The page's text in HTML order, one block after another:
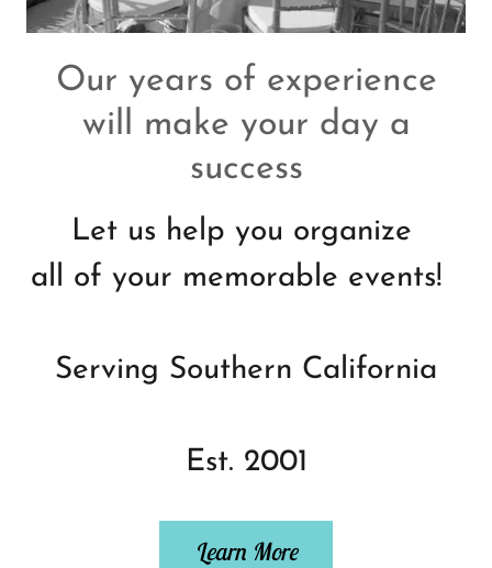
Our years of experience
will make your day a
success
Let us help you organize
all of your memorable events!
Serving Southern California
Est. 2001
Learn More